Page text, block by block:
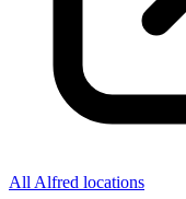
All Alfred locations